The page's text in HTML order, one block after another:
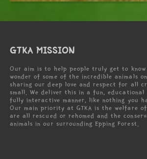
GTKA MISSION
Our aim is to help people truly get to
wonder of some of the incredible animals
sharing our deep love and respect for all
small. We deliver this in a fun, educational
fully interactive manner, like nothing you
Our main priority at GTKA is the welfare
are all rescued or rehomed and the
animals in our surrounding Epping Forest.